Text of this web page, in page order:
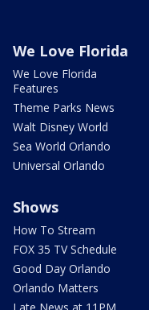
We Love Florida
We Love Florida
Features
Theme Parks News
Walt Disney World
Sea World Orlando
Universal Orlando
Shows
How To Stream
FOX 35 TV Schedule
Good Day Orlando
Orlando Matters
Late News at 11PM